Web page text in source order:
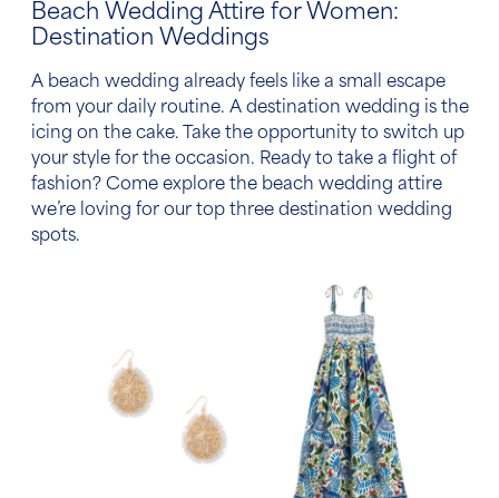
Beach Wedding Attire for Women:
Destination Weddings
A beach wedding already feels like a small escape
from your daily routine. A destination wedding is the
icing on the cake. Take the opportunity to switch up
your style for the occasion. Ready to take a flight of
fashion? Come explore the beach wedding attire
we’re loving for our top three destination wedding
spots.